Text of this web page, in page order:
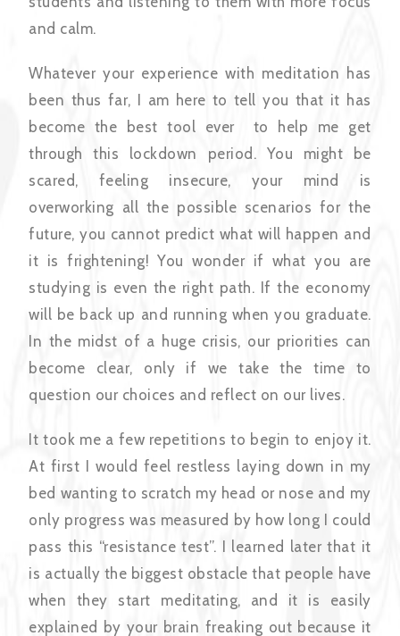
and calm.
Whatever your experience with meditation has
been thus far, I am here to tell you that it has
become the best tool ever to help me get
through this lockdown period. You might be
scared, feeling insecure, your mind is
overworking all the possible scenarios for the
future, you cannot predict what will happen and
it is frightening! You wonder if what you are
studying is even the right path. If the economy
will be back up and running when you graduate.
In the midst of a huge crisis, our priorities can
become clear, only if we take the time to
question our choices and reflect on our lives.
It took me a few repetitions to begin to enjoy it.
At first I would feel restless laying down in my
bed wanting to scratch my head or nose and my
only progress was measured by how long I could
pass this “resistance test”. I learned later that it
is actually the biggest obstacle that people have
when they start meditating, and it is easily
explained by your brain freaking out because it